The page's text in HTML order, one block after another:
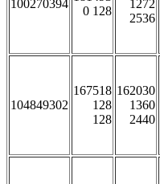
100270394
0 128
1272
2536
104849302
167518
128
128
162030
1360
2440